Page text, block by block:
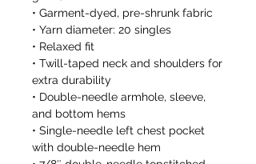
• Garment-dyed, pre-shrunk fabric
• Yarn diameter: 20 singles
• Relaxed fit
• Twill-taped neck and shoulders for
extra durability
• Double-needle armhole, sleeve,
and bottom hems
• Single-needle left chest pocket
with double-needle hem